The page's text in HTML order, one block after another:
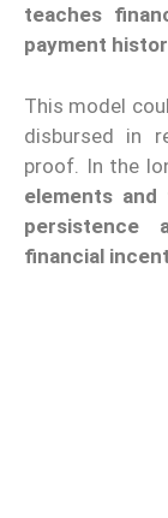
teaches
payment
This model
disbursed in
proof. In the
elements and
persistence
financial